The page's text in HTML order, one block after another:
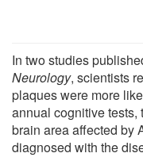
In two studies
Neurology, scientists
plaques were more
annual cognitive
brain area affected by
diagnosed with the